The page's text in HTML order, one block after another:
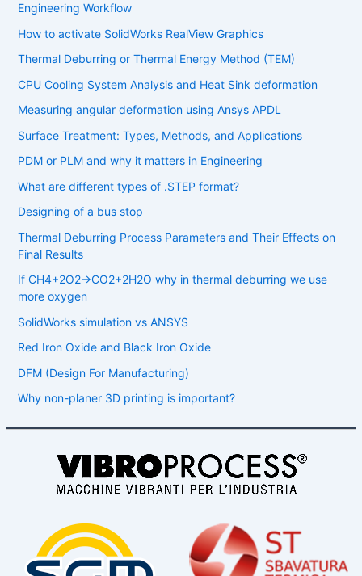
Engineering Workflow
How to activate SolidWorks RealView Graphics
Thermal Deburring or Thermal Energy Method (TEM)
CPU Cooling System Analysis and Heat Sink deformation
Measuring angular deformation using Ansys APDL
Surface Treatment: Types, Methods, and Applications
PDM or PLM and why it matters in Engineering
What are different types of .STEP format?
Designing of a bus stop
Thermal Deburring Process Parameters and Their Effects on
Final Results
If CH4​+2O2​→CO2​+2H2​O why in thermal deburring we use
more oxygen
SolidWorks simulation vs ANSYS
Red Iron Oxide and Black Iron Oxide
DFM (Design For Manufacturing)
Why non-planer 3D printing is important?